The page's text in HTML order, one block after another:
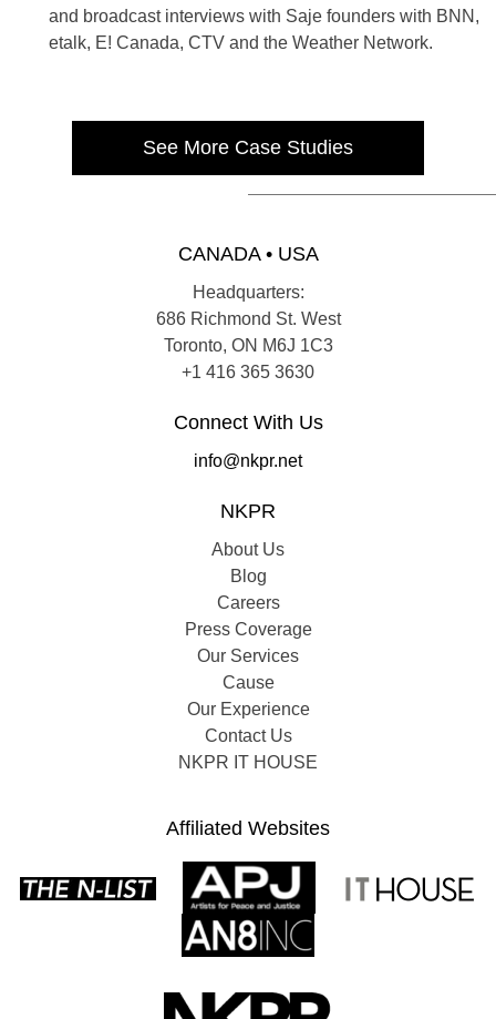
and broadcast interviews with Saje founders with BNN,
etalk, E! Canada, CTV and the Weather Network.
See More Case Studies
CANADA • USA
Headquarters:
686 Richmond St. West
Toronto, ON M6J 1C3
+1 416 365 3630
Connect With Us
info@nkpr.net
NKPR
About Us
Blog
Careers
Press Coverage
Our Services
Cause
Our Experience
Contact Us
NKPR IT HOUSE
Affiliated Websites